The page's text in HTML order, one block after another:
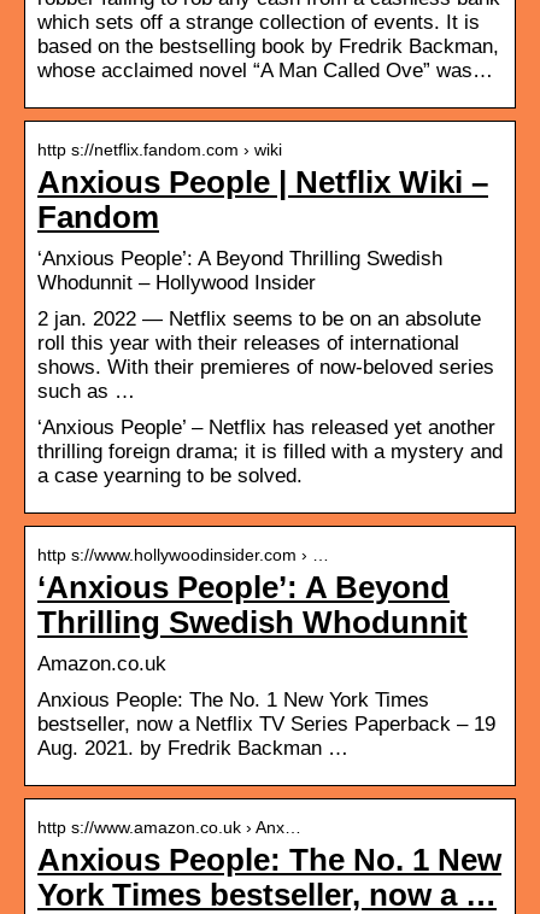
which sets off a strange collection of events. It is
based on the bestselling book by Fredrik Backman,
whose acclaimed novel “A Man Called Ove” was…
http s://netflix.fandom.com › wiki
Anxious People | Netflix Wiki –
Fandom
‘Anxious People’: A Beyond Thrilling Swedish
Whodunnit – Hollywood Insider
2 jan. 2022 — Netflix seems to be on an absolute
roll this year with their releases of international
shows. With their premieres of now-beloved series
such as …
‘Anxious People’ – Netflix has released yet another
thrilling foreign drama; it is filled with a mystery and
a case yearning to be solved.
http s://www.hollywoodinsider.com › …
‘Anxious People’: A Beyond
Thrilling Swedish Whodunnit
Amazon.co.uk
Anxious People: The No. 1 New York Times
bestseller, now a Netflix TV Series Paperback – 19
Aug. 2021. by Fredrik Backman …
http s://www.amazon.co.uk › Anx…
Anxious People: The No. 1 New
York Times bestseller, now a …